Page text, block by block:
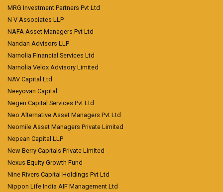
MRG Investment Partners Pvt Ltd
N V Associates LLP
NAFA Asset Managers Pvt Ltd
Nandan Advisors LLP
Narnolia Financial Services Ltd
Narnolia Velox Advisory Limited
NAV Capital Ltd
Neeyovan Capital
Negen Capital Services Pvt Ltd
Neo Alternative Asset Managers Pvt Ltd
Neomile Asset Managers Private Limited
Nepean Capital LLP
New Berry Capitals Private Limited
Nexus Equity Growth Fund
Nine Rivers Capital Holdings Pvt Ltd
Nippon Life India AIF Management Ltd